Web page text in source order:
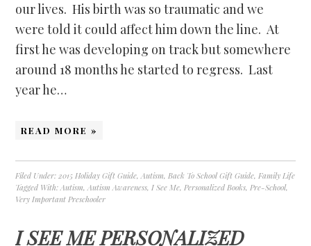
our lives. His birth was so traumatic and we
were told it could affect him down the line. At
first he was developing on track but somewhere
around 18 months he started to regress. Last
year he…
READ MORE »
Filed Under:2015 Holiday Gift Guide,Autism,Back To School Gift Guide,Family Life
Tagged With:Autism,Autism Awareness,I See Me,Personalized Books,Pre-School,
Very Important Preschooler
I SEE ME PERSONALIZED